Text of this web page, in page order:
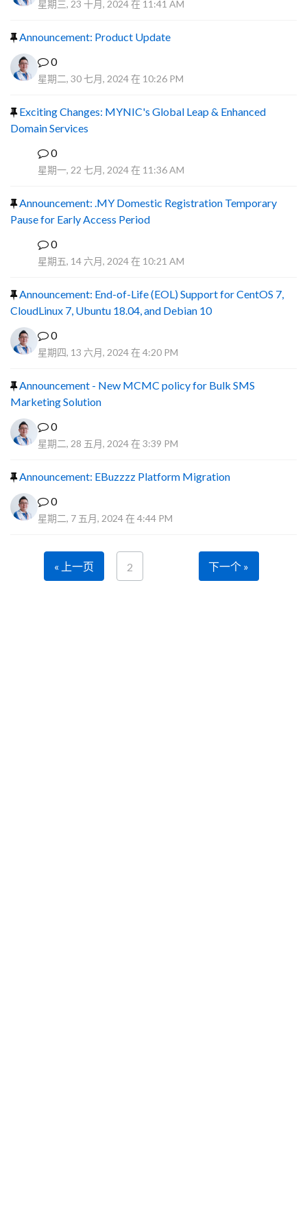
星期三, 23 十月, 2024 在 11:41 AM
Announcement: Product Update
0
星期二, 30 七月, 2024 在 10:26 PM
Exciting Changes: MYNIC's Global Leap & Enhanced
Domain Services
0
星期一, 22 七月, 2024 在 11:36 AM
Announcement: .MY Domestic Registration Temporary
Pause for Early Access Period
0
星期五, 14 六月, 2024 在 10:21 AM
Announcement: End-of-Life (EOL) Support for CentOS 7,
CloudLinux 7, Ubuntu 18.04, and Debian 10
0
星期四, 13 六月, 2024 在 4:20 PM
Announcement - New MCMC policy for Bulk SMS
Marketing Solution
0
星期二, 28 五月, 2024 在 3:39 PM
Announcement: EBuzzzz Platform Migration
0
星期二, 7 五月, 2024 在 4:44 PM
« 上一页 2 下一个 »